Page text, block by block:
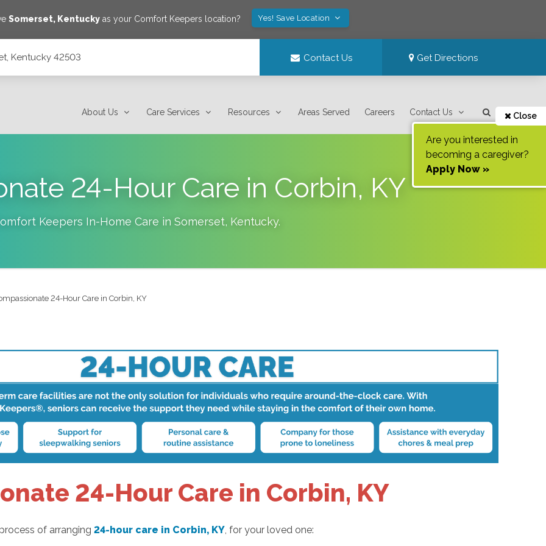
Somerset, Kentucky as your Comfort Keepers location? Yes! Save Location
Kentucky 42503 Contact Us Get Directions
About Us Care Services Resources Areas Served Careers Contact Us Close
Are you interested in
becoming a caregiver?
Apply Now »
24-Hour Care in Corbin, KY
Keepers In-Home Care in Somerset, Kentucky.
24-Hour Care in Corbin, KY
24-Hour Care in Corbin, KY
of arranging 24-hour care in Corbin, KY, for your loved one: